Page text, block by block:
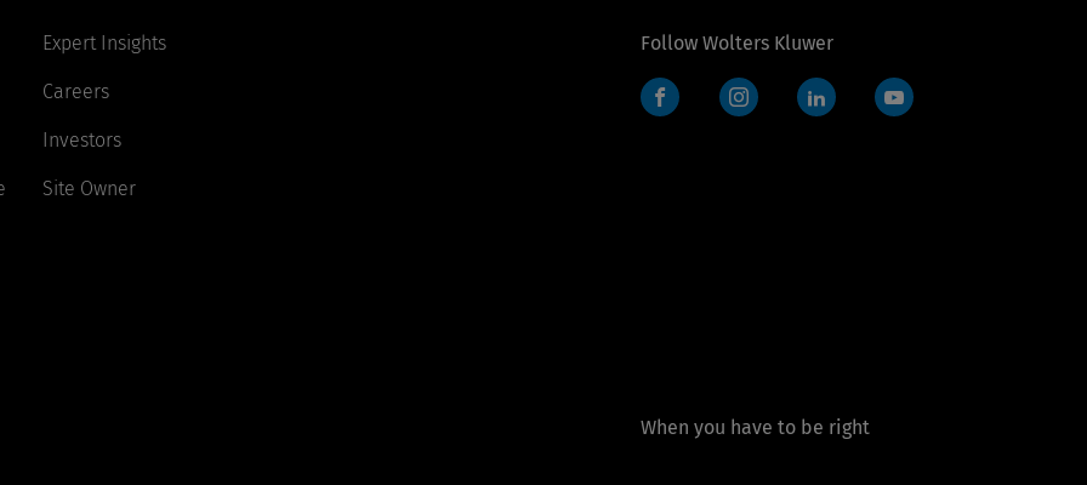
Expert Insights
Careers
Investors
Site Owner
Follow Wolters Kluwer
When you have to be right